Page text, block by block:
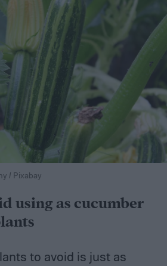
/ Pixabay
using as cucumber
to avoid is just as